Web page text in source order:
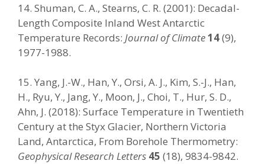
14. Shuman, C. A., Stearns, C. R. (2001): Decadal-
Length Composite Inland West Antarctic
Temperature Records: Journal of Climate14(9),
1977-1988.
15. Yang, J.-W., Han, Y., Orsi, A. J., Kim, S.-J., Han,
H., Ryu, Y., Jang, Y., Moon, J., Choi, T., Hur, S. D.,
Ahn, J. (2018): Surface Temperature in Twentieth
Century at the Styx Glacier, Northern Victoria
Land, Antarctica, From Borehole Thermometry:
Geophysical Research Letters 45 (18), 9834-9842.